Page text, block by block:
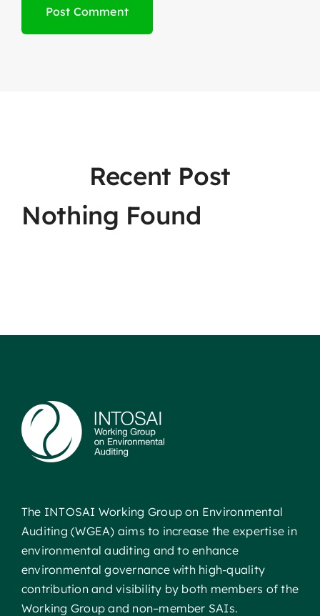
Recent Post
Nothing Found
The INTOSAI Working Group on Environmental
Auditing (WGEA) aims to increase the expertise in
environmental auditing and to enhance
environmental governance with high-quality
contribution and visibility by both members of the
Working Group and non–member SAIs.